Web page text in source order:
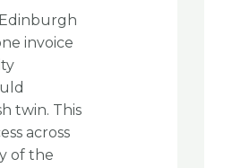
invoice
twin. This
across
of the